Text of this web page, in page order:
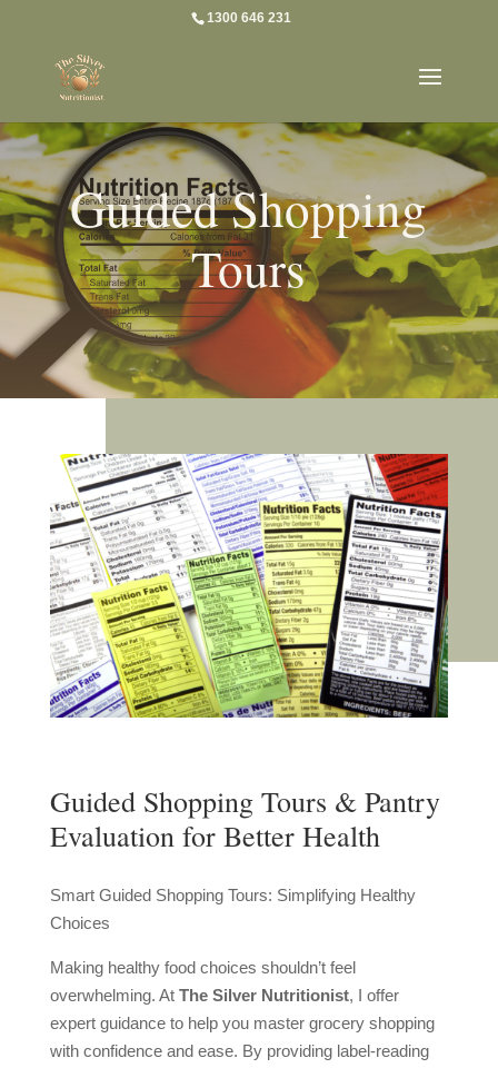
1300 646 231
Guided Shopping
Tours
Guided Shopping Tours & Pantry
Evaluation for Better Health
Smart Guided Shopping Tours: Simplifying Healthy
Choices
Making healthy food choices shouldn’t feel
overwhelming. At The Silver Nutritionist, I offer
expert guidance to help you master grocery shopping
with confidence and ease. By providing label-reading